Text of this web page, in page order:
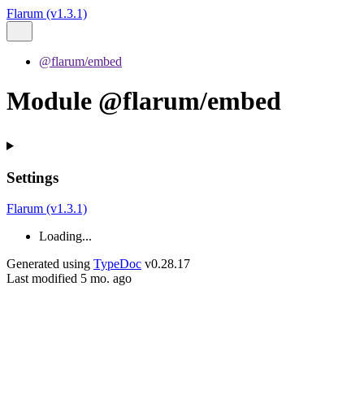
Flarum (v1.3.1)
@flarum/embed
Module @flarum/embed
Settings
Flarum (v1.3.1)
Loading...
Generated using TypeDoc v0.28.17
Last modified 5 mo. ago